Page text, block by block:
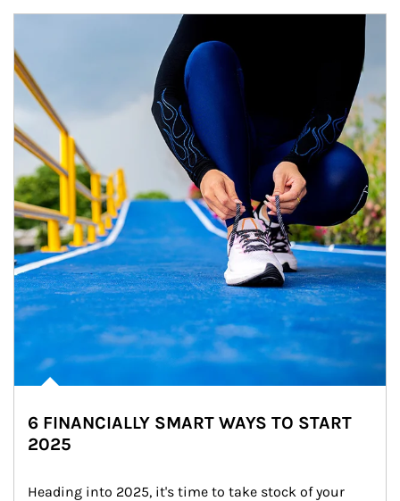
6 FINANCIALLY SMART WAYS TO START
2025
Heading into 2025, it's time to take stock of your